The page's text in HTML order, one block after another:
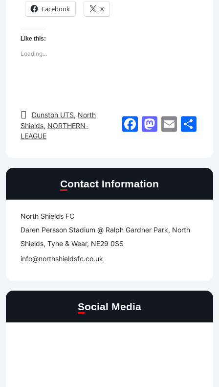
Facebook X
Like this:
Loading...
Dunston UTS North
Shields, NORTHERN-
LEAGUE
Facebook
Email
Contact Information
North Shields FC
Daren Persson Stadium @ Ralph Gardner Park, North
Shields, Tyne & Wear, NE29 0SS
info@northshieldsfc.co.uk
Social Media